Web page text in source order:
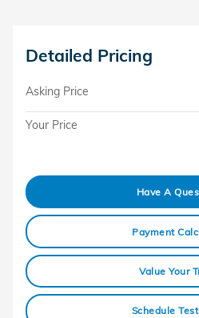
Detailed Pricing
Asking Price
Your Price
Have A
Payment
Value Your
Schedule